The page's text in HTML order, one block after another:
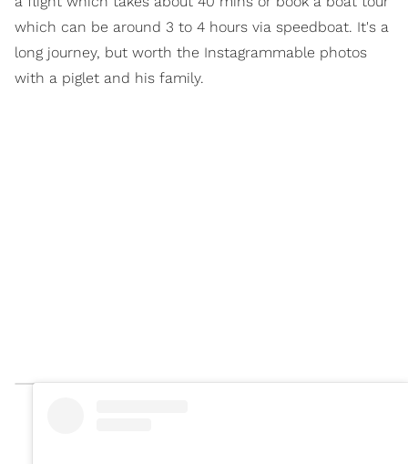
which can be around 3 to 4 hours via speedboat. It's a
long journey, but worth the Instagrammable photos
with a piglet and his family.